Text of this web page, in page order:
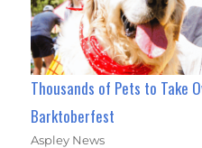
Thousands of Pets to Take
Barktoberfest
Aspley News